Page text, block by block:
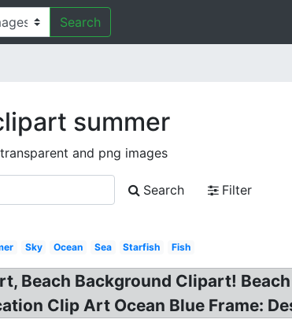
Search
summer
and png images
Search
Filter
Sky Ocean Sea Starfish Fish
Beach Background Clipart!
Clip Art Ocean Blue Frame: